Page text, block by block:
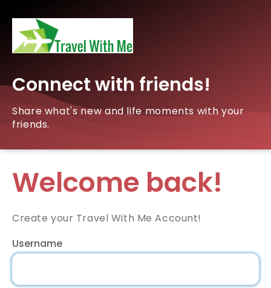
Connect with friends!
Share what's new and life moments with your
friends.
Welcome back!
Create your Travel With Me Account!
Username